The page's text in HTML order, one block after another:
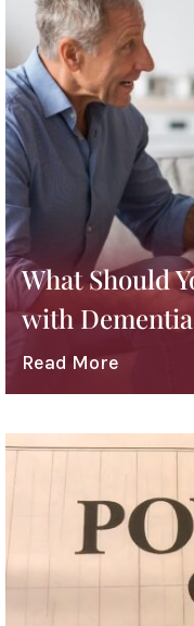
What Should
with
Read More